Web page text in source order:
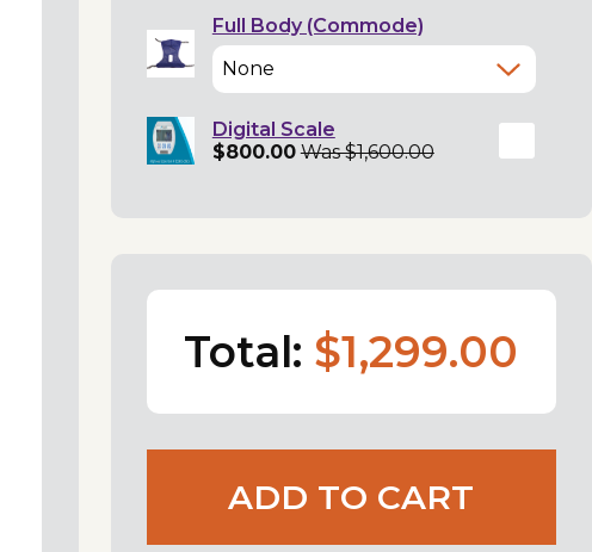
Full Body (Commode)
Digital Scale
$800.00 Was $1,600.00
Total: $1,299.00
ADD TO CART